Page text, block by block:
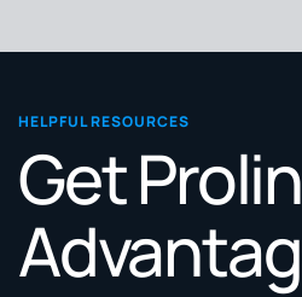
HELPFUL RESOURCES
Get